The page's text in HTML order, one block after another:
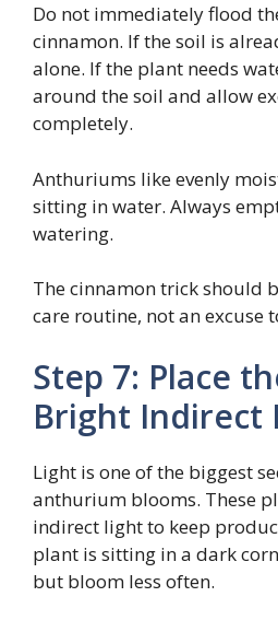
Do not immediately flood
cinnamon. If the soil is
alone. If the plant needs
around the soil and allow
completely.
Anthuriums like evenly
sitting in water. Always
watering.
The cinnamon trick should
care routine, not an excuse
Step 7: Place
Bright Indirect
Light is one of the biggest
anthurium blooms. These
indirect light to keep
plant is sitting in a dark
but bloom less often.